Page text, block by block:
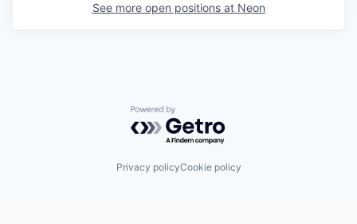
See more open positions at Neon
Powered by Getro.com
Privacy policyCookie policy